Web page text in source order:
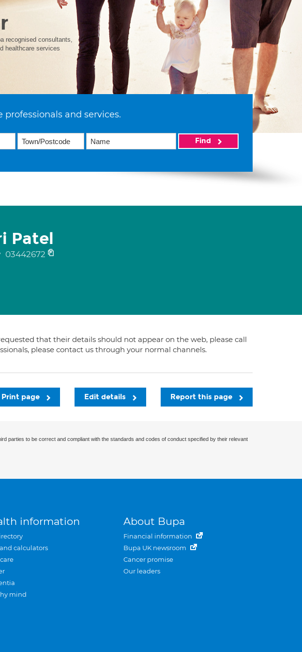
recognised consultants,
healthcare services
and services.
Find
Patel
03442672
that their details should not appear on the web, please call
please contact us through your normal channels.
Report this page
Edit details
Print page
parties to be correct and compliant with the standards and codes of conduct specified by their relevant
information
calculators
mind
About Bupa
Financial information
Bupa UK newsroom
Cancer promise
Our leaders